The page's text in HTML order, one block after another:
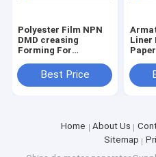
Polyester Film NPN
DMD creasing
Forming For
Slot CellBest Price
Liner
For
Home About Us
Sitemap